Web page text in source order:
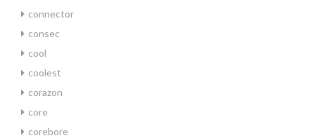
connector
consec
cool
coolest
corazon
core
corebore